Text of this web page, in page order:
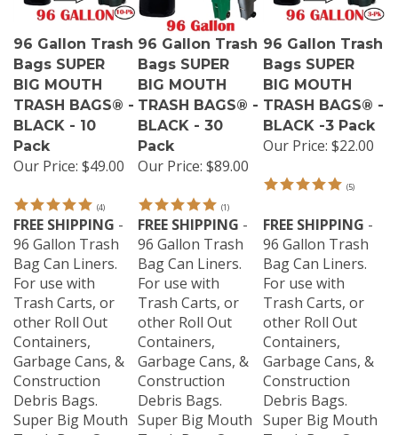
96 Gallon Trash
Bags SUPER
BIG MOUTH
TRASH BAGS® -
BLACK - 10
Pack
Our Price: $49.00
96 Gallon Trash
Bags SUPER
BIG MOUTH
TRASH BAGS® -
BLACK - 30
Pack
Our Price: $89.00
96 Gallon Trash
Bags SUPER
BIG MOUTH
TRASH BAGS® -
BLACK -3 Pack
Our Price: $22.00
FREE SHIPPING
96 Gallon Trash
Bag Can Liners.
For use with
Trash Carts, or
other Roll Out
Containers,
Garbage Cans, &
Construction
Debris Bags.
Super Big Mouth
FREE SHIPPING
96 Gallon Trash
Bag Can Liners.
For use with
Trash Carts, or
other Roll Out
Containers,
Garbage Cans, &
Construction
Debris Bags.
Super Big Mouth
FREE SHIPPING
96 Gallon Trash
Bag Can Liners.
For use with
Trash Carts, or
other Roll Out
Containers,
Garbage Cans, &
Construction
Debris Bags.
Super Big Mouth